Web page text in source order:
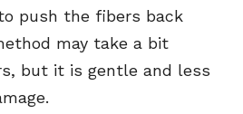
push the fibers back
may take a bit
but it is gentle and less